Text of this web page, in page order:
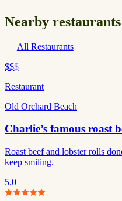
Nearby restaurants
All Restaurants
$$$
Restaurant
Old Orchard Beach
Charlie’s famous roast
Roast beef and lobster rolls
keep smiling.
5.0